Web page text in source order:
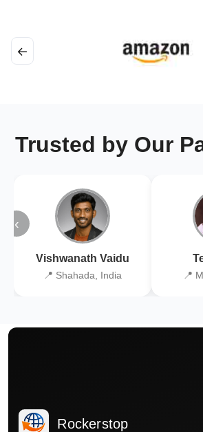
←
Trusted by Our
‹
Vishwanath Vaidu
📍 Shahada, India 📍
Rockerstop